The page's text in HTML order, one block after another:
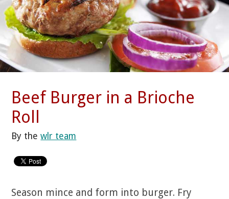
Beef Burger in a Brioche
Roll
By thewlr team
Season mince and form into burger. Fry